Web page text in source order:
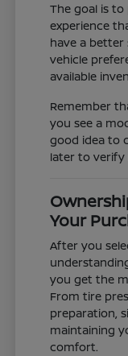
The goal is
experience
have a
vehicle
available
Remember
you see a
good idea to
later to verify
Your
After you
you get the
From tire
preparation,
maintaining
comfort.